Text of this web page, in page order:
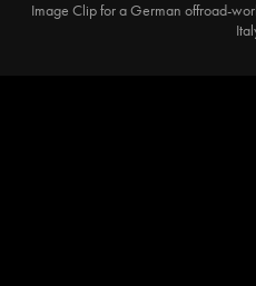
Image Clip for a German offroad-